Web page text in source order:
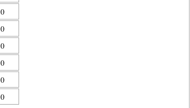
0
0
0
0
0
0